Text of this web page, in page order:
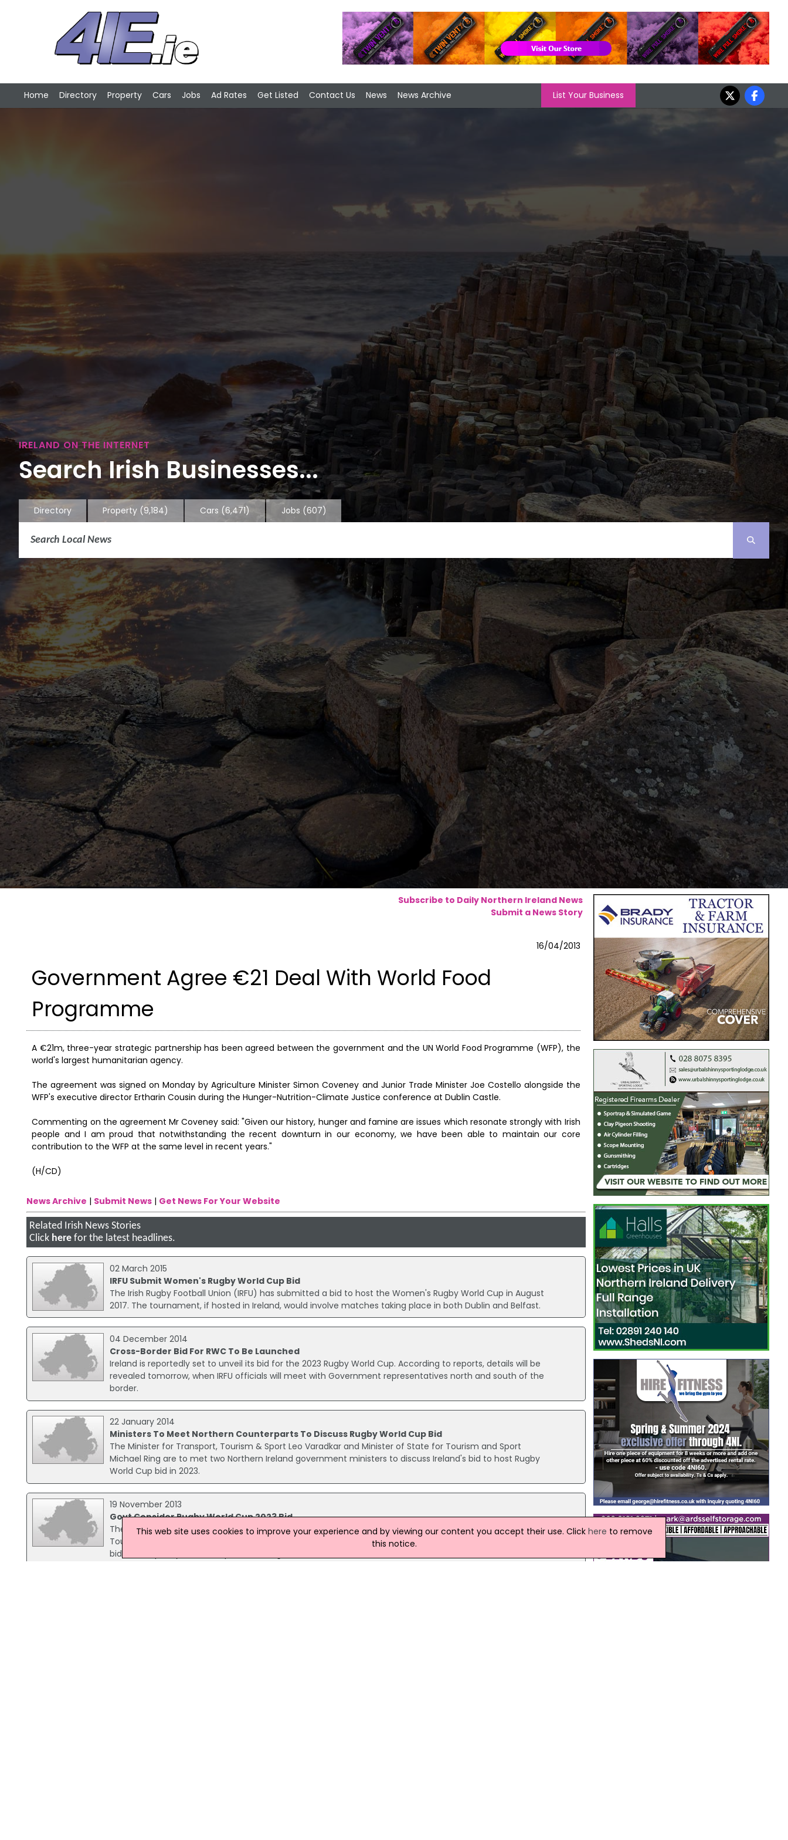
Home Directory Property Cars Jobs Ad Rates Get Listed Contact Us News News Archive List Your Business
IRELAND ON THE INTERNET
Search Irish Businesses...
Directory Property (9,184) Cars (6,471) Jobs (607)
Subscribe to Daily Northern Ireland News
Submit a News Story
16/04/2013
Government Agree €21 Deal With World Food
Programme
A €21m, three-year strategic partnership has been agreed between the government and the UN World Food Programme (WFP), the
world's largest humanitarian agency.
The agreement was signed on Monday by Agriculture Minister Simon Coveney and Junior Trade Minister Joe Costello alongside the
WFP's executive director Ertharin Cousin during the Hunger-Nutrition-Climate Justice conference at Dublin Castle.
Commenting on the agreement Mr Coveney said: "Given our history, hunger and famine are issues which resonate strongly with Irish
people and I am proud that notwithstanding the recent downturn in our economy, we have been able to maintain our core
contribution to the WFP at the same level in recent years."
(H/CD)
News Archive | Submit News| Get News For Your Website
Related Irish News Stories
Click herefor the latest headlines.
02 March 2015
IRFU Submit Women's Rugby World Cup Bid
The Irish Rugby Football Union (IRFU) has submitted a bid to host the Women's Rugby World Cup in August
2017. The tournament, if hosted in Ireland, would involve matches taking place in both Dublin and Belfast.
04 December 2014
Cross-Border Bid For RWC To Be Launched
Ireland is reportedly set to unveil its bid for the 2023 Rugby World Cup. According to reports, details will be
revealed tomorrow, when IRFU officials will meet with Government representatives north and south of the
border.
22 January 2014
Ministers To Meet Northern Counterparts To Discuss Rugby World Cup Bid
The Minister for Transport, Tourism & Sport Leo Varadkar and Minister of State for Tourism and Sport
Michael Ring are to met two Northern Ireland government ministers to discuss Ireland's bid to host Rugby
World Cup bid in 2023.
19 November 2013
Govt Consider Rugby World Cup 2023 Bid
The Government is considering launching a bid to host the 2023 Rugby World Cup, Minister for Transport,
Tourism and Sport Leo Varadkar has said. It is understood that the government has been considering the
bid for the past year, with a plan to host games on both sides of the border.
This web site uses cookies to improve your experience and by viewing our content you accept their use. Click here to remove
this notice.